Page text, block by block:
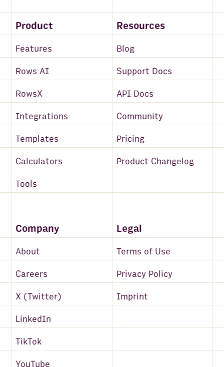
Product Resources
Features Blog
Rows AI Support Docs
RowsX API Docs
Integrations Community
Templates Pricing
Calculators Product Changelog
Tools
Company Legal
About Terms of Use
Careers Privacy Policy
X (Twitter) Imprint
LinkedIn
TikTok
YouTube